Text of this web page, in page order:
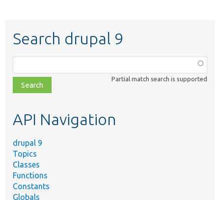
Search drupal 9
class,
file,
topic,
Partial match search is supported
API Navigation
drupal 9
Topics
Classes
Functions
Constants
Globals